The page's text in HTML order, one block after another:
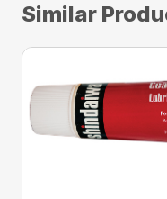
Similar